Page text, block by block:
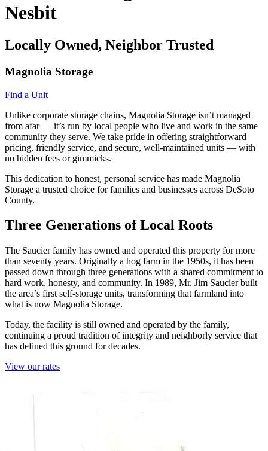
Nesbit
Locally Owned, Neighbor Trusted
Magnolia Storage
Find a Unit
Unlike corporate storage chains, Magnolia Storage isn’t managed
from afar — it’s run by local people who live and work in the same
community they serve. We take pride in offering straightforward
pricing, friendly service, and secure, well-maintained units — with
no hidden fees or gimmicks.
This dedication to honest, personal service has made Magnolia
Storage a trusted choice for families and businesses across DeSoto
County.
Three Generations of Local Roots
The Saucier family has owned and operated this property for more
than seventy years. Originally a hog farm in the 1950s, it has been
passed down through three generations with a shared commitment to
hard work, honesty, and community. In 1989, Mr. Jim Saucier built
the area’s first self-storage units, transforming that farmland into
what is now Magnolia Storage.
Today, the facility is still owned and operated by the family,
continuing a proud tradition of integrity and neighborly service that
has defined this ground for decades.
View our rates